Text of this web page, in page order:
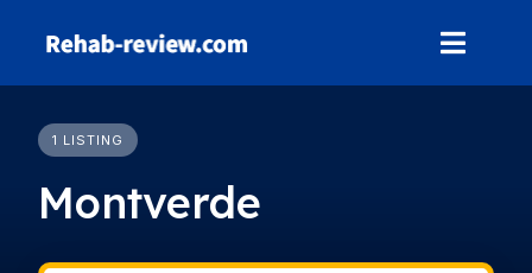
1 LISTING
Montverde